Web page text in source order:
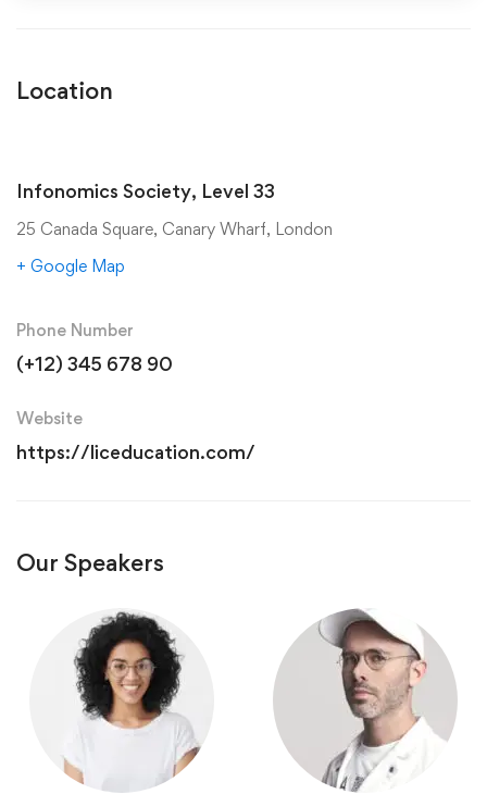
Location
Infonomics Society, Level 33
25 Canada Square, Canary Wharf, London
+ Google Map
Phone Number
(+12) 345 678 90
Website
https://liceducation.com/
Our Speakers